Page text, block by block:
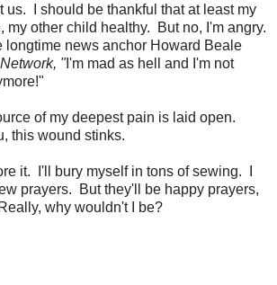
us. I should be thankful that at least my
my other child healthy. But no, I'm angry.
longtime news anchor Howard Beale
Network, "I'm mad as hell and I'm not
of my deepest pain is laid open.
this wound stinks.
it. I'll bury myself in tons of sewing. I
prayers. But they'll be happy prayers,
why wouldn't I be?